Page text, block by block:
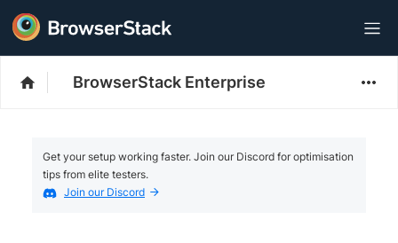
BrowserStack Enterprise
Get your setup working faster. Join our Discord for optimisation
tips from elite testers.
Join our Discord